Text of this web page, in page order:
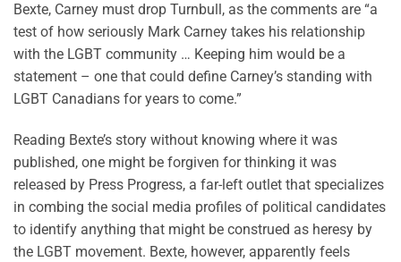
Bexte, Carney must drop Turnbull, as the comments are “a
test of how seriously Mark Carney takes his relationship
with the LGBT community … Keeping him would be a
statement – one that could define Carney’s standing with
LGBT Canadians for years to come.”
Reading Bexte’s story without knowing where it was
published, one might be forgiven for thinking it was
released by Press Progress, a far-left outlet that specializes
in combing the social media profiles of political candidates
to identify anything that might be construed as heresy by
the LGBT movement. Bexte, however, apparently feels